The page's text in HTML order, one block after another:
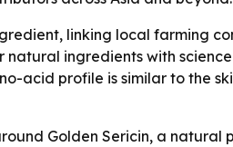
linking local farming
natural ingredients with
acid profile is similar to the
Golden Sericin, a natural